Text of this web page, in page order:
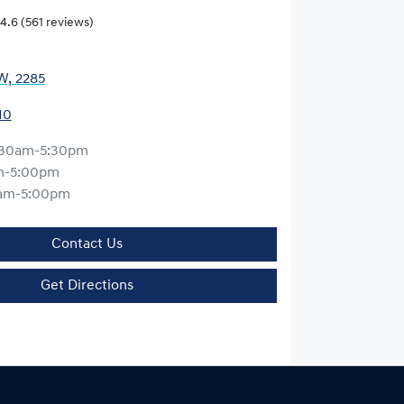
4.6 (561 reviews)
2285
5:30pm
5:00pm
5:00pm
Contact Us
Get Directions